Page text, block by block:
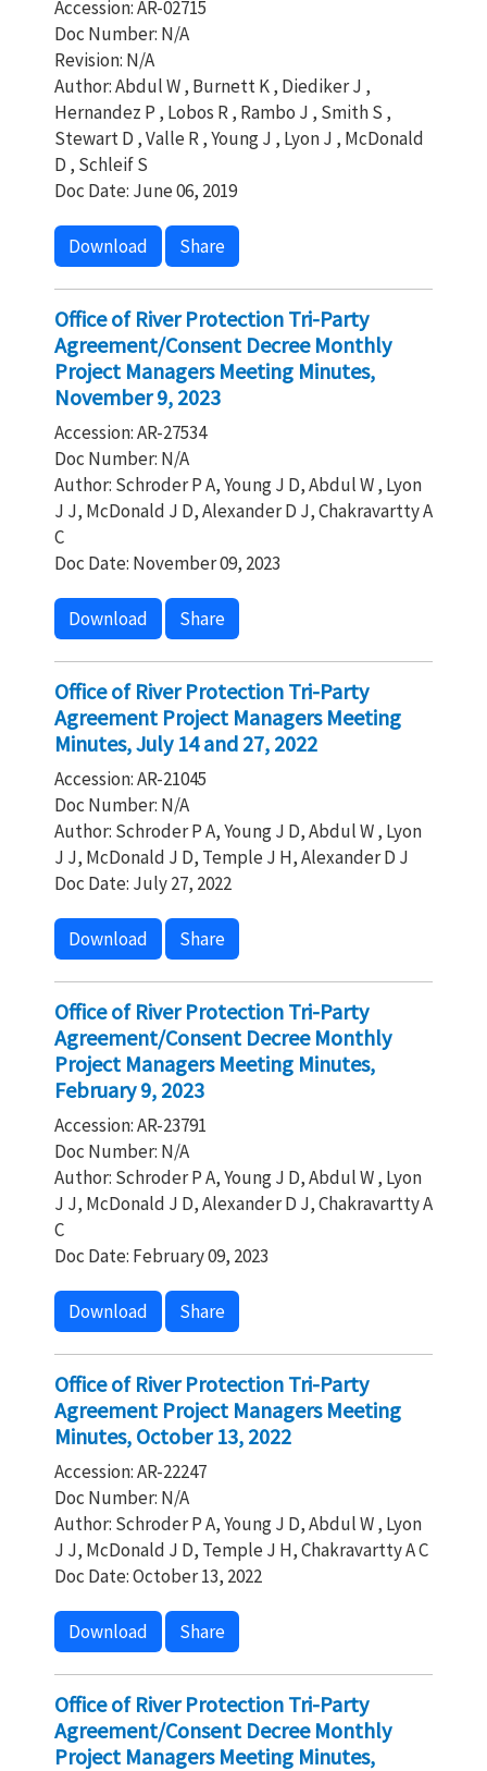
Accession: AR-02715
Doc Number: N/A
Revision: N/A
Author: Abdul W , Burnett K , Diediker J ,
Hernandez P , Lobos R , Rambo J , Smith S ,
Stewart D , Valle R , Young J , Lyon J , McDonald
D , Schleif S
Doc Date: June 06, 2019
Download Share
Office of River Protection Tri-Party
Agreement/Consent Decree Monthly
Project Managers Meeting Minutes,
November 9, 2023
Accession: AR-27534
Doc Number: N/A
Author: Schroder P A, Young J D, Abdul W , Lyon
J J, McDonald J D, Alexander D J, Chakravartty A
C
Doc Date: November 09, 2023
Download Share
Office of River Protection Tri-Party
Agreement Project Managers Meeting
Minutes, July 14 and 27, 2022
Accession: AR-21045
Doc Number: N/A
Author: Schroder P A, Young J D, Abdul W , Lyon
J J, McDonald J D, Temple J H, Alexander D J
Doc Date: July 27, 2022
Download Share
Office of River Protection Tri-Party
Agreement/Consent Decree Monthly
Project Managers Meeting Minutes,
February 9, 2023
Accession: AR-23791
Doc Number: N/A
Author: Schroder P A, Young J D, Abdul W , Lyon
J J, McDonald J D, Alexander D J, Chakravartty A
C
Doc Date: February 09, 2023
Download Share
Office of River Protection Tri-Party
Agreement Project Managers Meeting
Minutes, October 13, 2022
Accession: AR-22247
Doc Number: N/A
Author: Schroder P A, Young J D, Abdul W , Lyon
J J, McDonald J D, Temple J H, Chakravartty A C
Doc Date: October 13, 2022
Download Share
Office of River Protection Tri-Party
Agreement/Consent Decree Monthly
Project Managers Meeting Minutes,